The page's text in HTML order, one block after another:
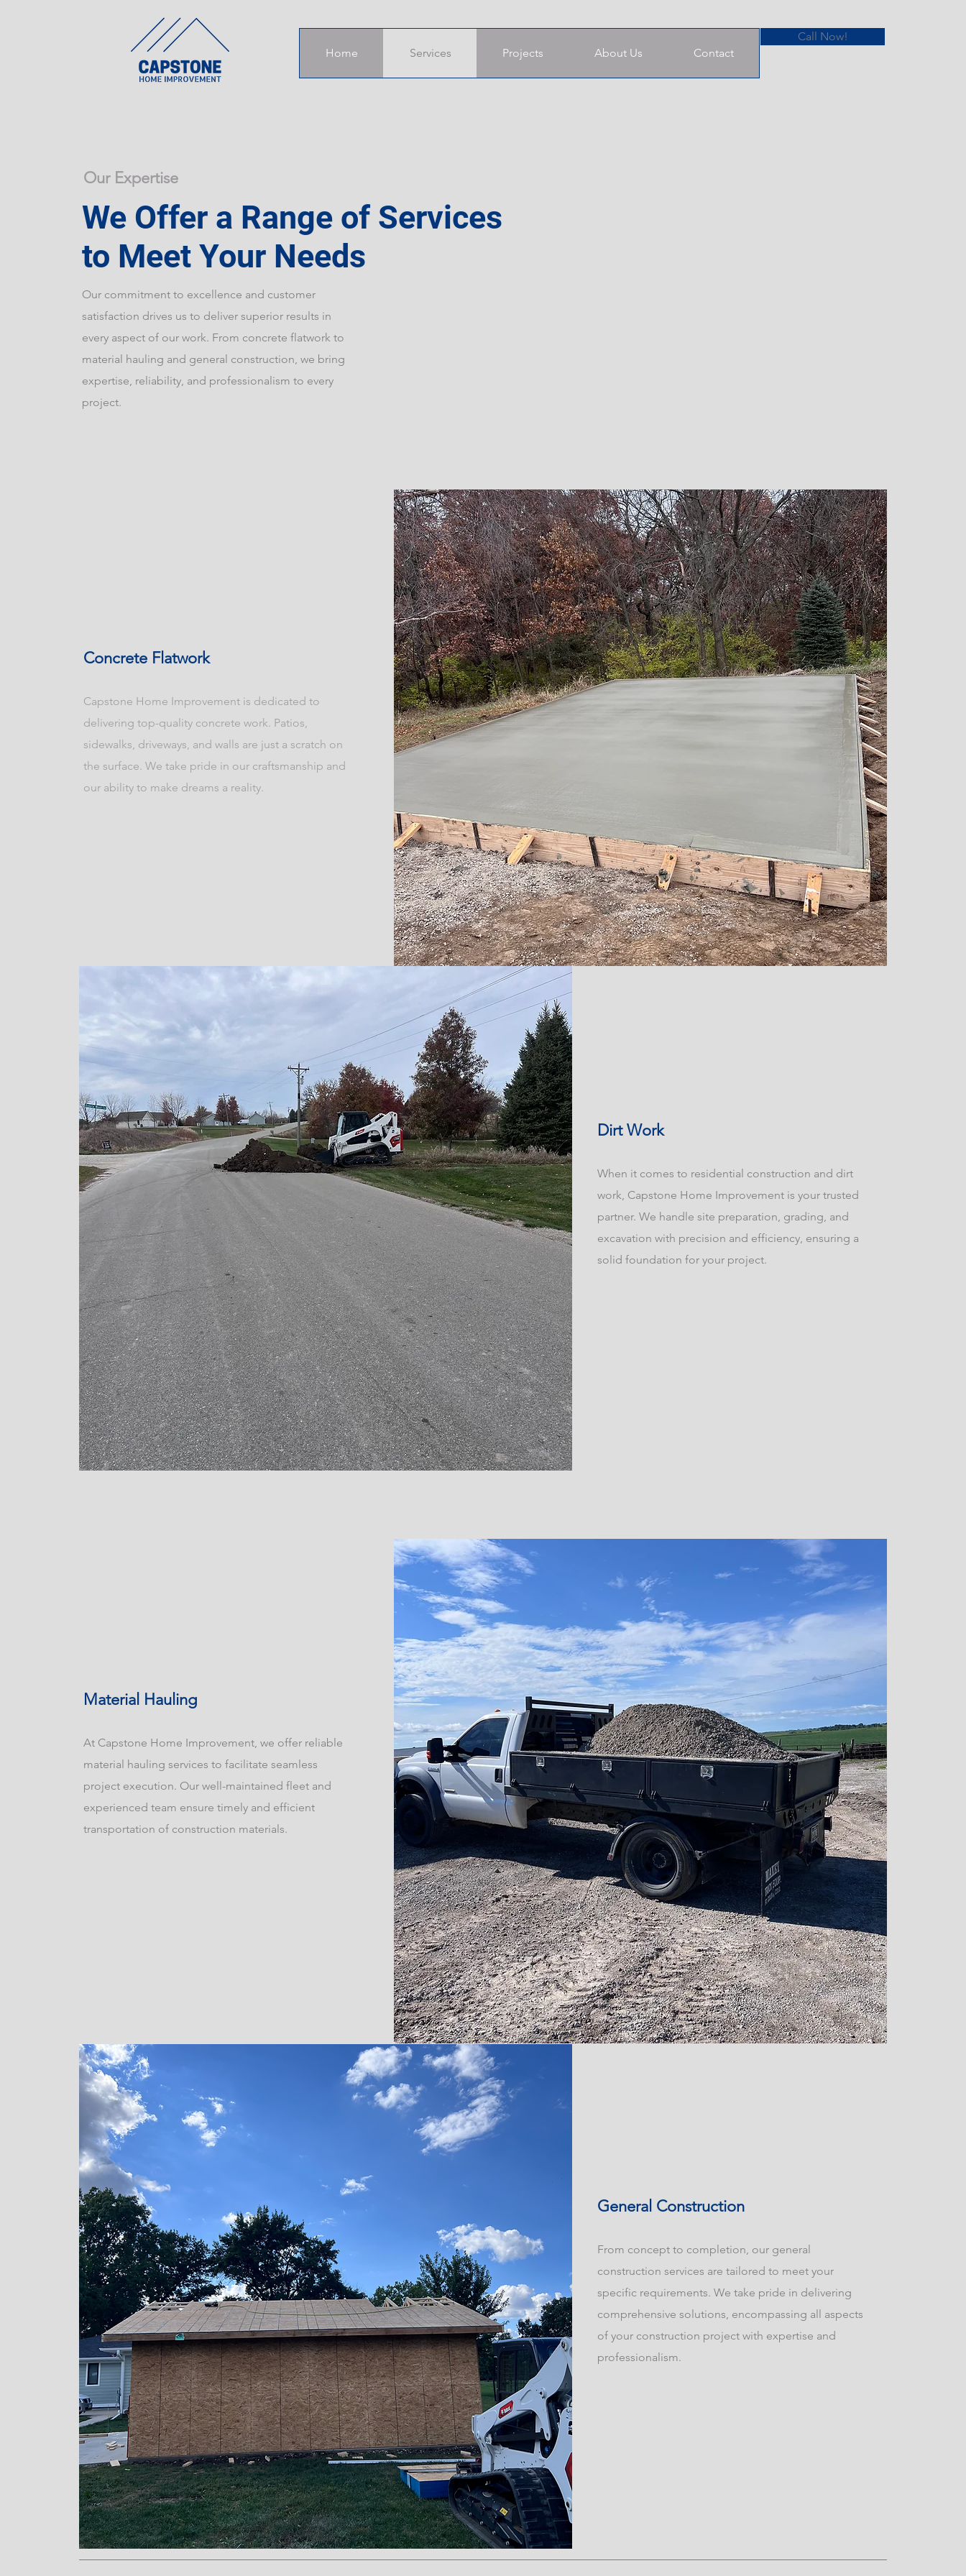
Home Services Projects About Us Contact
Call Now!
Our Expertise
We Offer a Range of Services
to Meet Your Needs
Our commitment to excellence and customer
satisfaction drives us to deliver superior results in
every aspect of our work. From concrete flatwork to
material hauling and general construction, we bring
expertise, reliability, and professionalism to every
project.
Concrete Flatwork
Capstone Home Improvement is dedicated to
delivering top-quality concrete work. Patios,
sidewalks, driveways, and walls are just a scratch on
the surface. We take pride in our craftsmanship and
our ability to make dreams a reality.
Dirt Work
When it comes to residential construction and dirt
work, Capstone Home Improvement is your trusted
partner. We handle site preparation, grading, and
excavation with precision and efficiency, ensuring a
solid foundation for your project.
Material Hauling
At Capstone Home Improvement, we offer reliable
material hauling services to facilitate seamless
project execution. Our well-maintained fleet and
experienced team ensure timely and efficient
transportation of construction materials.
General Construction
From concept to completion, our general
construction services are tailored to meet your
specific requirements. We take pride in delivering
comprehensive solutions, encompassing all aspects
of your construction project with expertise and
professionalism.